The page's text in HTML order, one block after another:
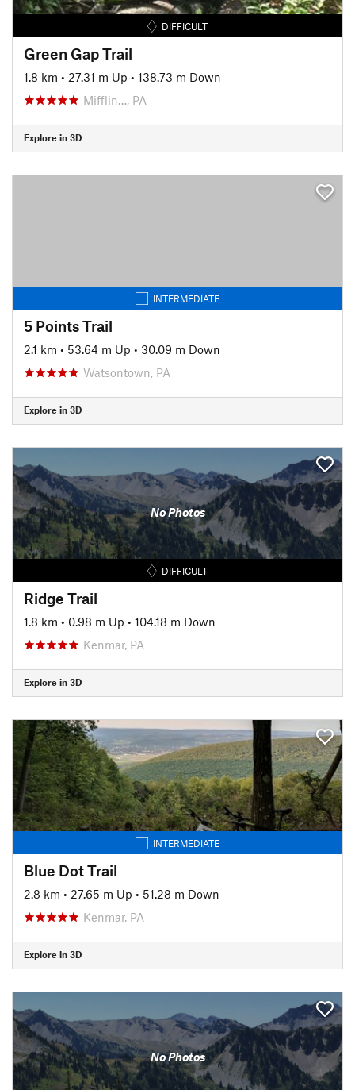
DIFFICULT
Green Gap Trail
1.8 km • 27.31 m Up • 138.73 m Down
Mifflin…, PA
Explore in 3D
INTERMEDIATE
5 Points Trail
2.1 km • 53.64 m Up • 30.09 m Down
Watsontown, PA
Explore in 3D
No Photos
DIFFICULT
Ridge Trail
1.8 km • 0.98 m Up • 104.18 m Down
Kenmar, PA
Explore in 3D
INTERMEDIATE
Blue Dot Trail
2.8 km • 27.65 m Up • 51.28 m Down
Kenmar, PA
Explore in 3D
No Photos